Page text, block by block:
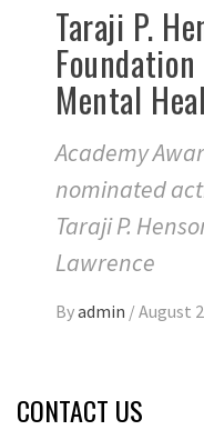
Taraji P.
Mental
Academy
nominated
Taraji P.
Lawrence
Byadmin /August
CONTACT US